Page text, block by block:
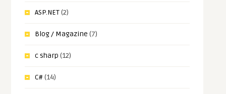
ASP.NET(2)
Blog / Magazine (7)
c sharp (12)
C#(14)